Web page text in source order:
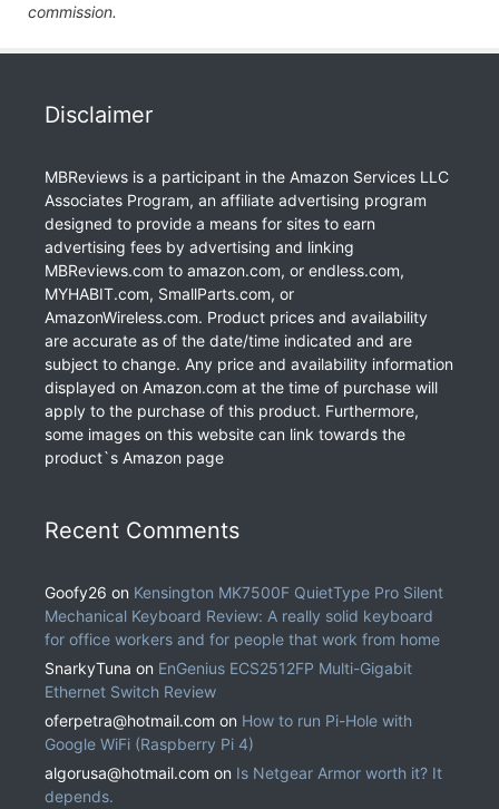
commission.
Disclaimer
MBReviews is a participant in the Amazon Services LLC
Associates Program, an affiliate advertising program
designed to provide a means for sites to earn
advertising fees by advertising and linking
MBReviews.com to amazon.com, or endless.com,
MYHABIT.com, SmallParts.com, or
AmazonWireless.com. Product prices and availability
are accurate as of the date/time indicated and are
subject to change. Any price and availability information
displayed on Amazon.com at the time of purchase will
apply to the purchase of this product. Furthermore,
some images on this website can link towards the
product`s Amazon page
Recent Comments
Goofy26 on Kensington MK7500F QuietType Pro Silent
Mechanical Keyboard Review: A really solid keyboard
for office workers and for people that work from home
SnarkyTuna on EnGenius ECS2512FP Multi-Gigabit
Ethernet Switch Review
oferpetra@hotmail.com on How to run Pi-Hole with
Google WiFi (Raspberry Pi 4)
algorusa@hotmail.com on Is Netgear Armor worth it? It
depends.